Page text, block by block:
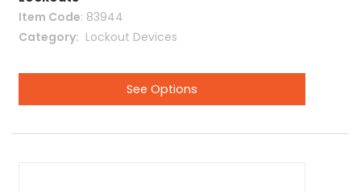
Item Code: 83944
Category
Lockout Devices
See Options